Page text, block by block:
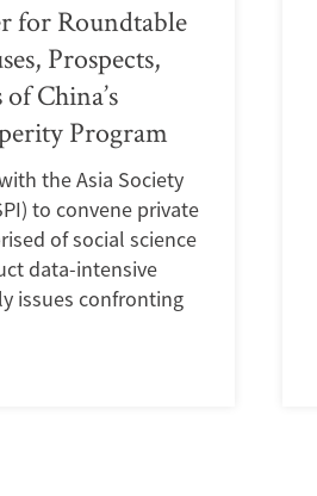
for Roundtable
Prospects,
China’s
Program
the Asia Society
to convene private
of social science
data-intensive
issues confronting